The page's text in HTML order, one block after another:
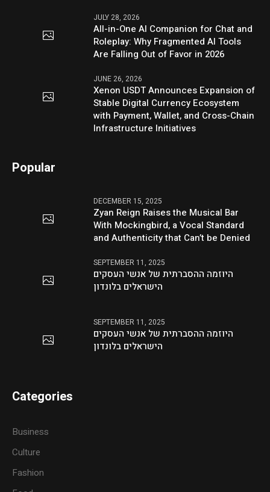
JULY 28, 2026
All-in-One AI Companion for Chat and
Roleplay: Why Fragmented AI Tools
Are Falling Out of Favor in 2026
JUNE 26, 2026
Xenon USDT Announces Expansion of
Stable Digital Currency Ecosystem
with Payment, Wallet, and Cross-Chain
Infrastructure Initiatives
Popular
DECEMBER 15, 2025
Zyan Reign Raises the Musical Bar
With Mockingbird, a Vocal Standard
and Authenticity that Can’t be Denied
SEPTEMBER 11, 2025
היוזמה ההסברתית של אנשי העסקים
הישראלים בלונדון
SEPTEMBER 11, 2025
היוזמה ההסברתית של אנשי העסקים
הישראלים בלונדון
Categories
Business
Culture
Fashion